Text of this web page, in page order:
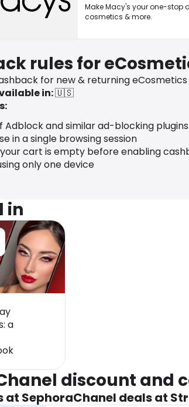
Make Macy's your one-stop
cosmetics & more.
rules for
for new & returning
in:🇺🇸
Adblock and similar ad-blocking plugins
in a single browsing session
your cart is empty before enabling
only one device
in
a
discount and
at SephoraChanel deals at